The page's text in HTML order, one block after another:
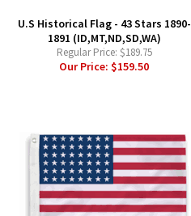
U.S Historical Flag - 43 Stars 1890-
1891 (ID,MT,ND,SD,WA)
Regular Price: $189.75
Our Price:$159.50